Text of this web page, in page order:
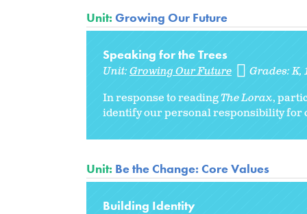
Unit: Growing Our Future
Speaking for the Trees
Unit:Growing Our Future Grades:K
In response to readingThe Lorax,
identify our personal responsibility for
Unit: Be the Change: Core Values
Building Identity